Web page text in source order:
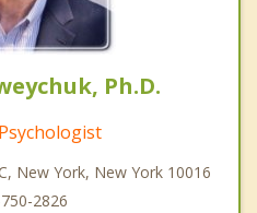
Ph.D.
New York, New York 10016
2826